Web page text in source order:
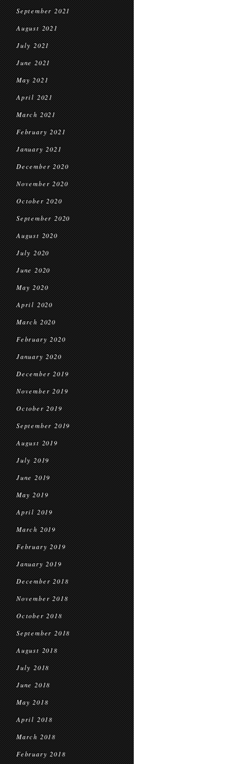
September 2021
August 2021
July 2021
June 2021
May 2021
April 2021
March 2021
February 2021
January 2021
December 2020
November 2020
October 2020
September 2020
August 2020
July 2020
June 2020
May 2020
April 2020
March 2020
February 2020
January 2020
December 2019
November 2019
October 2019
September 2019
August 2019
July 2019
June 2019
May 2019
April 2019
March 2019
February 2019
January 2019
December 2018
November 2018
October 2018
September 2018
August 2018
July 2018
June 2018
May 2018
April 2018
March 2018
February 2018